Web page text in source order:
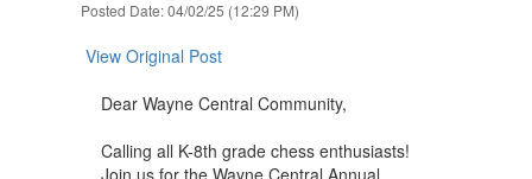
Posted Date: 04/02/25 (12:29 PM)
View Original Post
Dear Wayne Central Community,
Calling all K-8th grade chess enthusiasts!
Join us for the Wayne Central Annual